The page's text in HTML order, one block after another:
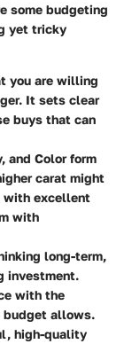
some budgeting
yet tricky
you are willing
It sets clear
buys that can
and Color form
carat might
with excellent
with
long-term,
investment.
with the
budget allows.
high-quality